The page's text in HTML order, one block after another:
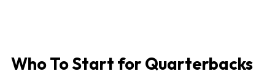
Who To Start for Quarterbacks